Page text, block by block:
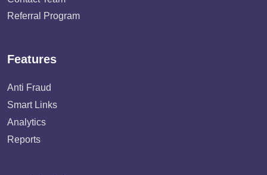
Referral Program
Features
Anti Fraud
Smart Links
Analytics
Reports